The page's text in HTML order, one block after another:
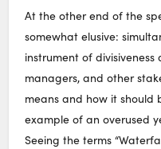
At the other end of the
somewhat elusive:
instrument of
managers, and other
means and how it should
example of an overused
Seeing the terms